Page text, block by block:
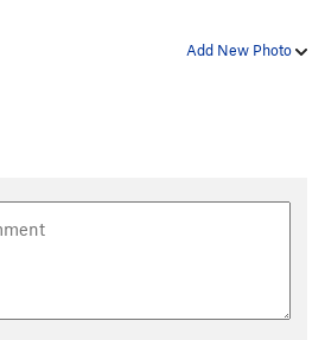
Add New Photo